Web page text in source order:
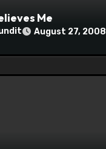
Me
August 27, 2008